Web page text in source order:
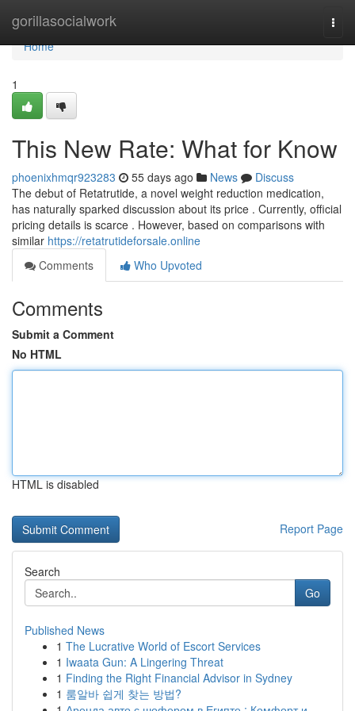
gorillasocialwork
Home
Home
1
This New Rate: What for Know
phoenixhmqr923283 55 days ago News
Discuss
The debut of Retatrutide, a novel weight reduction medication,
has naturally sparked discussion about its price . Currently, official
pricing details is scarce . However, based on comparisons with
similar https://retatrutideforsale.online
Comments
Who Upvoted
Comments
Submit a Comment
No HTML
HTML is disabled
Report Page
Search
Go
Published News
1 The Lucrative World of Escort Services
1 Iwaata Gun: A Lingering Threat
1 Finding the Right Financial Advisor in Sydney
1 룸알바 쉽게 찾는 방법?